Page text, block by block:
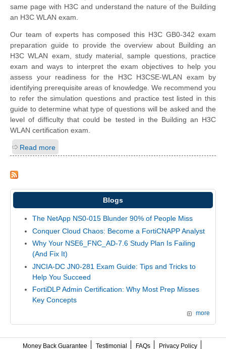
same page with H3C and understand the nature of the Building
an H3C WLAN exam.
Our team of experts has composed this H3C GB0-342 exam
preparation guide to provide the overview about Building an
H3C WLAN exam, study material, sample questions, practice
exam and ways to interpret the exam objectives to help you
assess your readiness for the H3C H3CSE-WLAN exam by
identifying prerequisite areas of knowledge. We recommend you
to refer the simulation questions and practice test listed in this
guide to determine what type of questions will be asked and the
level of difficulty that could be tested in the Building an H3C
WLAN certification exam.
Read more
Blogs
The NetApp NS0-015 Blunder 90% of People Miss
Conquer Cloud Chaos: Become a FortiCNAPP Analyst
Why Your NSE6_FNC_AD-7.6 Study Plan Is Failing
(And Fix It)
JNCIA-DC JN0-281 Exam Guide: Tips and Tricks to
Help You Succeed
FortiDLP Admin Certification: Why Most Prep Misses
Key Concepts
more
Money Back Guarantee Testimonial FAQs Privacy Policy